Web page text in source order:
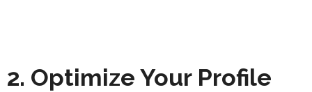
2. Optimize Your Profile